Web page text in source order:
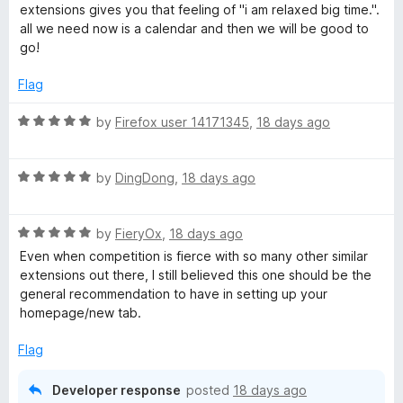
t
o
f
5
o
u
o
5
t
e
d
o
t
5
extensions gives you that feeling of "i am relaxed big time.".
all we need now is a calendar and then we will be good to
go!
Flag
R
e
o
u
t
o
f
by Firefox user 14171345 18 days ago
R
e
d
5
o
u
o
by DingDong 18 days ago
R
a
t
e
d
o
by FieryOx 18 days ago
Even when competition is fierce with so many other similar
extensions out there, I still believed this one should be the
general recommendation to have in setting up your
homepage/new tab.
Flag
Developer response posted 18 days ago